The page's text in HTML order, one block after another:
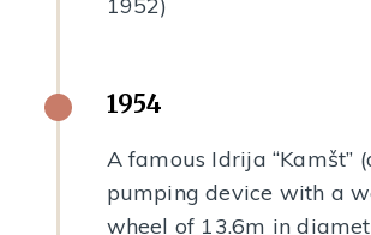
1954
A famous Idrija “Kamšt”
pumping device with a
wheel of 13.6m in